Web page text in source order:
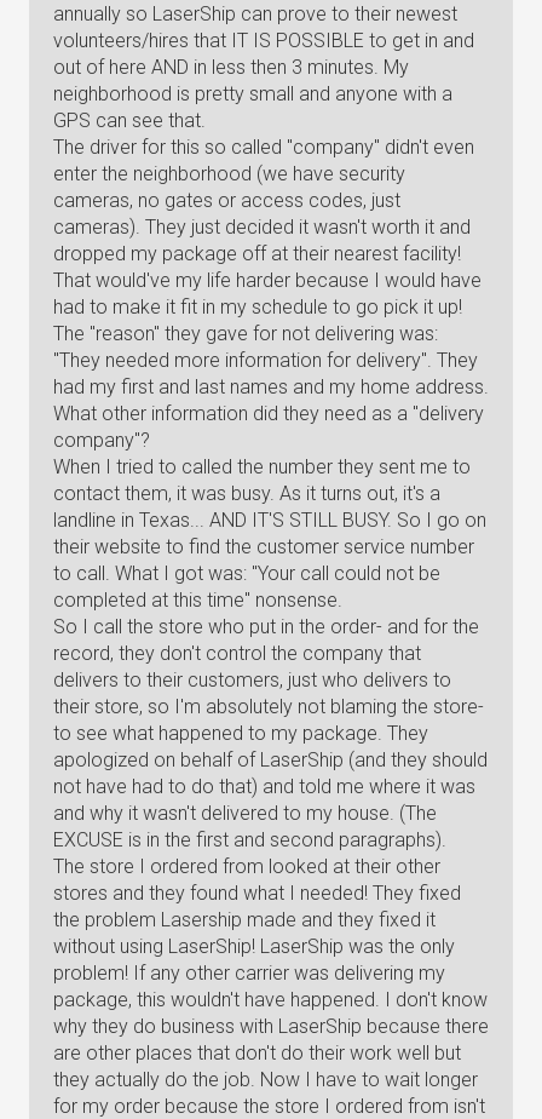
annually so LaserShip can prove to their newest
volunteers/hires that IT IS POSSIBLE to get in and
out of here AND in less then 3 minutes. My
neighborhood is pretty small and anyone with a
GPS can see that.
The driver for this so called "company" didn't even
enter the neighborhood (we have security
cameras, no gates or access codes, just
cameras). They just decided it wasn't worth it and
dropped my package off at their nearest facility!
That would've my life harder because I would have
had to make it fit in my schedule to go pick it up!
The "reason" they gave for not delivering was:
"They needed more information for delivery". They
had my first and last names and my home address.
What other information did they need as a "delivery
company"?
When I tried to called the number they sent me to
contact them, it was busy. As it turns out, it's a
landline in Texas... AND IT'S STILL BUSY. So I go on
their website to find the customer service number
to call. What I got was: "Your call could not be
completed at this time" nonsense.
So I call the store who put in the order- and for the
record, they don't control the company that
delivers to their customers, just who delivers to
their store, so I'm absolutely not blaming the store-
to see what happened to my package. They
apologized on behalf of LaserShip (and they should
not have had to do that) and told me where it was
and why it wasn't delivered to my house. (The
EXCUSE is in the first and second paragraphs).
The store I ordered from looked at their other
stores and they found what I needed! They fixed
the problem Lasership made and they fixed it
without using LaserShip! LaserShip was the only
problem! If any other carrier was delivering my
package, this wouldn't have happened. I don't know
why they do business with LaserShip because there
are other places that don't do their work well but
they actually do the job. Now I have to wait longer
for my order because the store I ordered from isn't